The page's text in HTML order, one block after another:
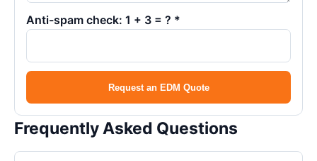
Anti-spam check: 1 + 3 = ? *
Request an EDM Quote
Frequently Asked Questions